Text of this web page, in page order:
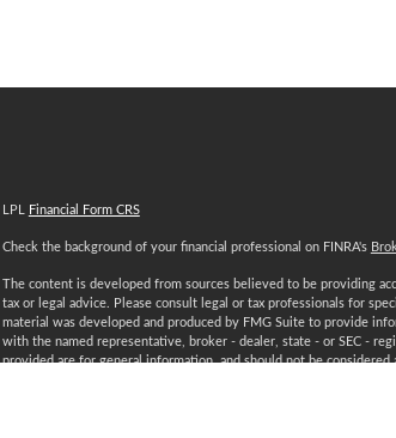
LPL Financial Form CRS
Check the background of your financial professional on FINRA's
The content is developed from sources believed to be providing
tax or legal advice. Please consult legal or tax professionals for
material was developed and produced by FMG Suite to provide
with the named representative, broker - dealer, state - or SEC -
provided are for general information, and should not be